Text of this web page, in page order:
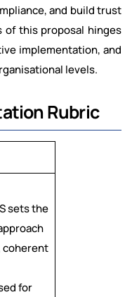
and build trust
of this proposal hinges
implementation, and
levels.
Rubric
sets the
coherent
for